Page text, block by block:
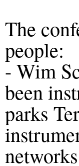
The
people:
- Wim
been
parks